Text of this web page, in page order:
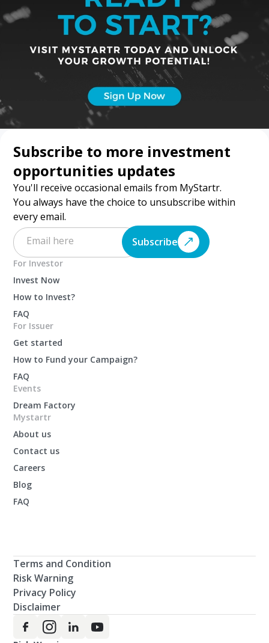
Subscribe to more investment
opportunities updates
You'll receive occasional emails from MyStartr.
You always have the choice to unsubscribe within
every email.
Subscribe
For Investor
Invest Now
How to Invest?
FAQ
For Issuer
Get started
How to Fund your Campaign?
FAQ
Events
Dream Factory
Mystartr
About us
Contact us
Careers
Blog
FAQ
Terms and Condition
Risk Warning
Privacy Policy
Disclaimer